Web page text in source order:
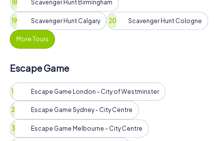
Scavenger Hunt Birmingham
Scavenger Hunt Calgary Scavenger Hunt Cologne
More Tours
Escape Game
Escape Game London - City of Westminster
Escape Game Sydney - City Centre
Escape Game Melbourne - City Centre